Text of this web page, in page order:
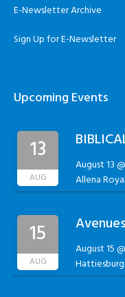
E-Newsletter Archive
Sign Up for E-Newsletter
Upcoming Events
13
AUG
August 13
Allena
15
AUG
August 15